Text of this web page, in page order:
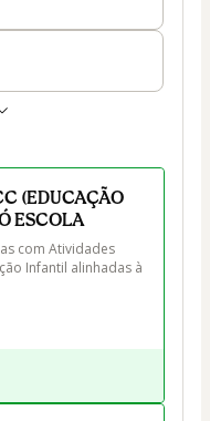
(EDUCAÇÃO
ESCOLA
com Atividades
Infantil alinhadas à